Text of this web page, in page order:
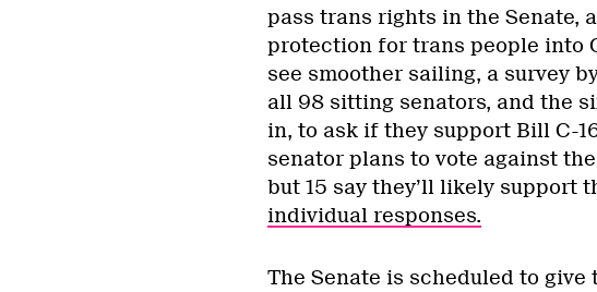
pass trans rights in the Senate,
protection for trans people into
see smoother sailing, a survey
all 98 sitting senators, and the
in, to ask if they support Bill C-
senator plans to vote against
but 15 say they’ll likely support
individual responses.
The Senate is scheduled to